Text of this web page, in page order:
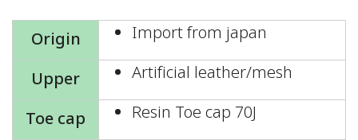
Origin
Import from japan
Upper
Artificial leather/mesh
Toe cap
Resin Toe cap 70J